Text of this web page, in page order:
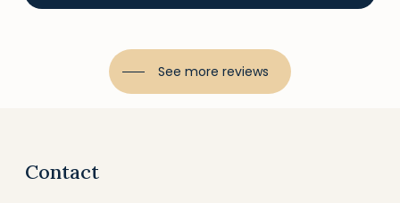
See more reviews
Contact